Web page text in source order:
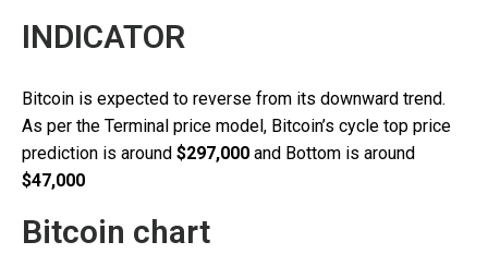
INDICATOR
Bitcoin is expected to reverse from its downward trend.
As per the Terminal price model, Bitcoin’s cycle top price
prediction is around $297,000 and Bottom is around
$47,000
Bitcoin chart